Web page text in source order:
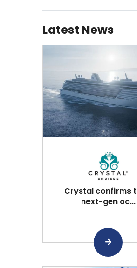
Latest News
Crystal confirms
next-gen oc...